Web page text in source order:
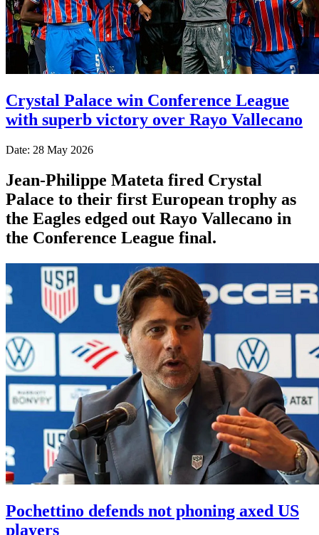
Crystal Palace win Conference League
with superb victory over Rayo Vallecano
Date: 28 May 2026
Jean-Philippe Mateta fired Crystal
Palace to their first European trophy as
the Eagles edged out Rayo Vallecano in
the Conference League final.
Pochettino defends not phoning axed US
players